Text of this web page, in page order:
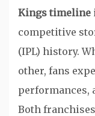
Kings timeline
competitive
(IPL) history.
other, fans
performances,
Both